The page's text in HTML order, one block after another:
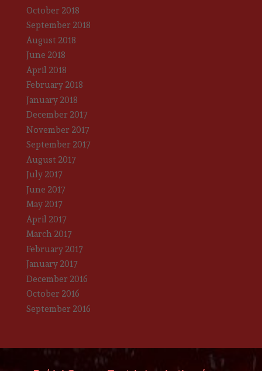
October 2018
September 2018
August 2018
June 2018
April 2018
February 2018
January 2018
December 2017
November 2017
September 2017
August 2017
July 2017
June 2017
May 2017
April 2017
March 2017
February 2017
January 2017
December 2016
October 2016
September 2016